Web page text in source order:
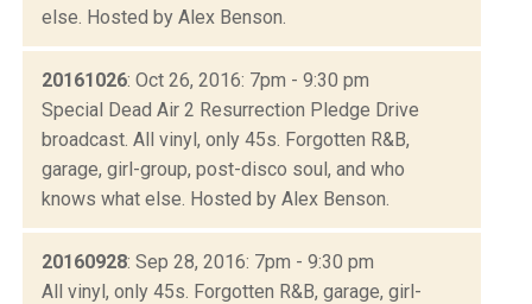
else. Hosted by Alex Benson.
20161026: Oct 26, 2016: 7pm - 9:30 pm
Special Dead Air 2 Resurrection Pledge Drive
broadcast. All vinyl, only 45s. Forgotten R&B,
garage, girl-group, post-disco soul, and who
knows what else. Hosted by Alex Benson.
20160928: Sep 28, 2016: 7pm - 9:30 pm
All vinyl, only 45s. Forgotten R&B, garage, girl-